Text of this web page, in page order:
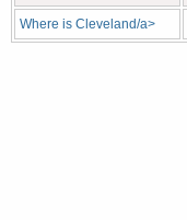
Where is Cleveland/a>